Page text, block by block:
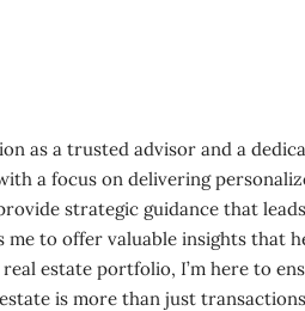
as a trusted advisor and a
a focus on delivering
strategic guidance that
to offer valuable insights that
estate portfolio, I’m here to
is more than just